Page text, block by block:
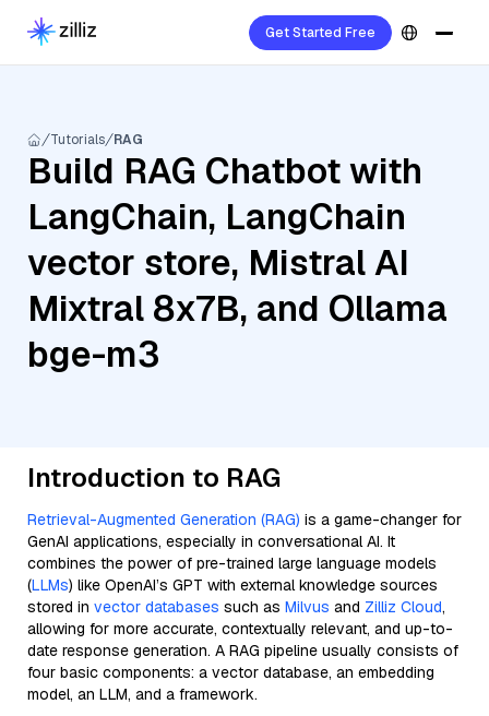
Get Started Free
Tutorials RAG
Build RAG Chatbot with
LangChain, LangChain
vector store, Mistral AI
Mixtral 8x7B, and Ollama
bge-m3
Introduction to RAG
Retrieval-Augmented Generation (RAG) is a game-changer for
GenAI applications, especially in conversational AI. It
combines the power of pre-trained large language models
(LLMs) like OpenAI’s GPT with external knowledge sources
stored in vector databases such as Milvus and Zilliz Cloud,
allowing for more accurate, contextually relevant, and up-to-
date response generation. A RAG pipeline usually consists of
four basic components: a vector database, an embedding
model, an LLM, and a framework.